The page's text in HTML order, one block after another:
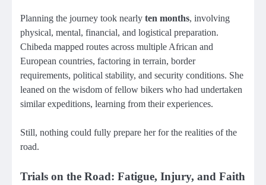
Planning the journey took nearly ten months, involving
physical, mental, financial, and logistical preparation.
Chibeda mapped routes across multiple African and
European countries, factoring in terrain, border
requirements, political stability, and security conditions. She
leaned on the wisdom of fellow bikers who had undertaken
similar expeditions, learning from their experiences.
Still, nothing could fully prepare her for the realities of the
road.
Trials on the Road: Fatigue, Injury, and Faith